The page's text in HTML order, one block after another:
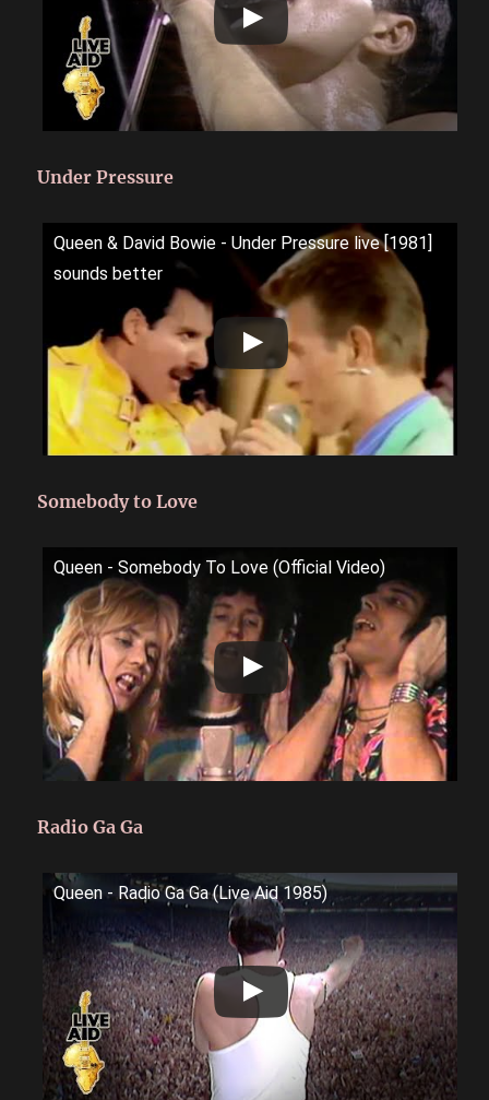
Under Pressure
Queen & David Bowie - Under Pressure live [1981]
sounds better
Somebody to Love
Queen - Somebody To Love (Official Video)
Radio Ga Ga
Queen - Radio Ga Ga (Live Aid 1985)